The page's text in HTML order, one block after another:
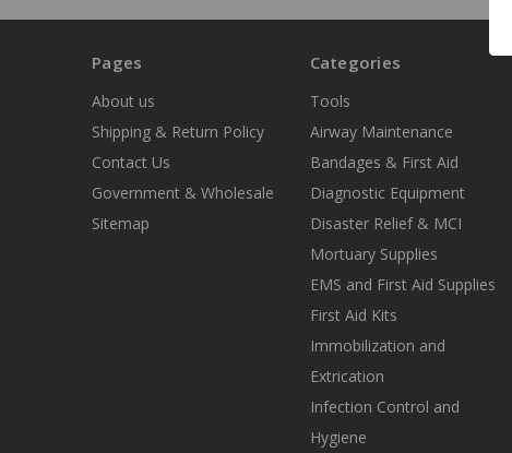
Pages
About us
Shipping & Return Policy
Contact Us
Government & Wholesale
Sitemap
Categories
Tools
Airway Maintenance
Bandages & First Aid
Diagnostic Equipment
Disaster Relief & MCI
Mortuary Supplies
EMS and First Aid Supplies
First Aid Kits
Immobilization and
Extrication
Infection Control and
Hygiene